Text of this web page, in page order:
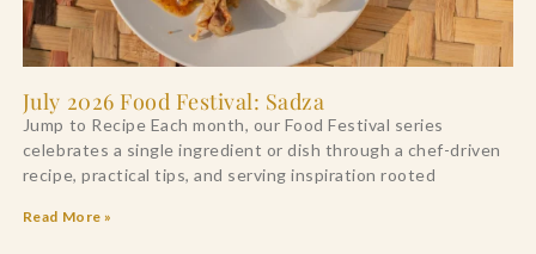
July 2026 Food Festival: Sadza
Jump to Recipe Each month, our Food Festival series
celebrates a single ingredient or dish through a chef-driven
recipe, practical tips, and serving inspiration rooted
Read More »